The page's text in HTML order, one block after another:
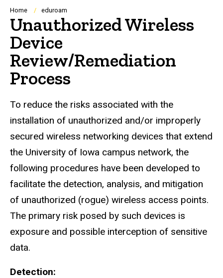
Navigation
Breadcrumb
Home eduroam
Unauthorized Wireless
Device
Review/Remediation
Process
To reduce the risks associated with the
installation of unauthorized and/or improperly
secured wireless networking devices that extend
the University of Iowa campus network, the
following procedures have been developed to
facilitate the detection, analysis, and mitigation
of unauthorized (rogue) wireless access points.
The primary risk posed by such devices is
exposure and possible interception of sensitive
data.
Detection: